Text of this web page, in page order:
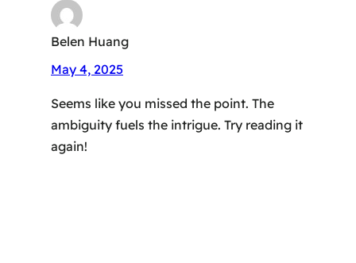
Belen Huang
May 4, 2025
Seems like you missed the point. The
ambiguity fuels the intrigue. Try reading it
again!